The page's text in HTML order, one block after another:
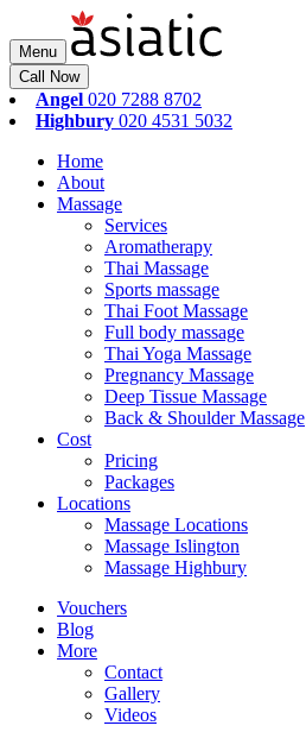
Menu
Call Now
Angel 020 7288 8702
Highbury 020 4531 5032
Home
About
Massage
Services
Aromatherapy
Thai Massage
Sports massage
Thai Foot Massage
Full body massage
Thai Yoga Massage
Pregnancy Massage
Deep Tissue Massage
Back & Shoulder Massage
Cost
Pricing
Packages
Locations
Massage Locations
Massage Islington
Massage Highbury
Vouchers
Blog
More
Contact
Gallery
Videos